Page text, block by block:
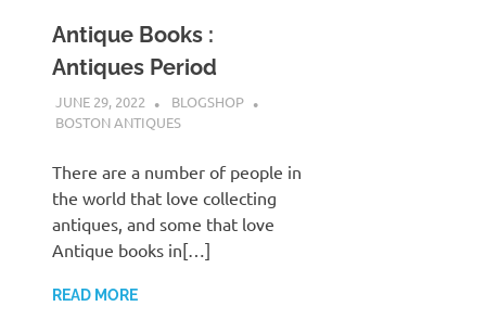
Antique Books :
Antiques Period
JUNE 29, 2022
BLOGSHOP
BOSTON ANTIQUES
There are a number of people in
the world that love collecting
antiques, and some that love
Antique books in[…]
READ MORE